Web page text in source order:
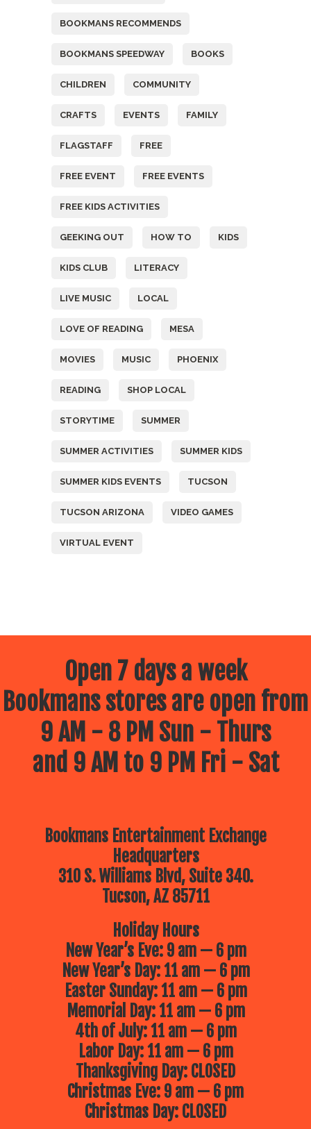
BOOKMANS RECOMMENDS
BOOKMANS SPEEDWAY BOOKS
CHILDREN COMMUNITY
CRAFTS EVENTS FAMILY
FLAGSTAFF FREE
FREE EVENT FREE EVENTS
FREE KIDS ACTIVITIES
GEEKING OUT HOW TO KIDS
KIDS CLUB LITERACY
LIVE MUSIC LOCAL
LOVE OF READING MESA
MOVIES MUSIC PHOENIX
READING SHOP LOCAL
STORYTIME SUMMER
SUMMER ACTIVITIES SUMMER KIDS
SUMMER KIDS EVENTS TUCSON
TUCSON ARIZONA VIDEO GAMES
VIRTUAL EVENT
Open 7 days a week
Bookmans stores are open from
9 AM - 8 PM Sun - Thurs
and 9 AM to 9 PM Fri - Sat
Bookmans Entertainment Exchange
Headquarters
310 S. Williams Blvd, Suite 340.
Tucson, AZ 85711
Holiday Hours
New Year’s Eve: 9 am — 6 pm
New Year’s Day: 11 am — 6 pm
Easter Sunday: 11 am — 6 pm
Memorial Day: 11 am — 6 pm
4th of July: 11 am — 6 pm
Labor Day: 11 am — 6 pm
Thanksgiving Day: CLOSED
Christmas Eve: 9 am — 6 pm
Christmas Day: CLOSED